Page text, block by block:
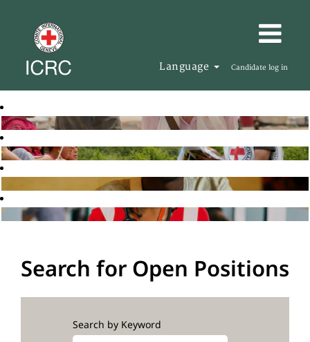
Language Candidate log in
Search for Open Positions
Search by Keyword